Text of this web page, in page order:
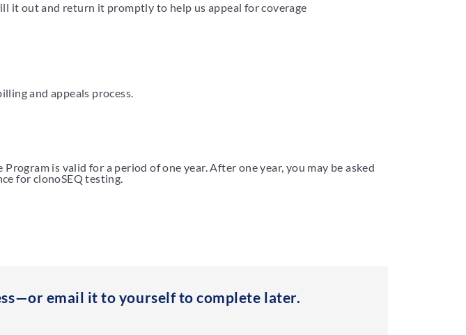
it out and return it promptly to help us appeal for coverage
and appeals process.
is valid for a period of one year. After one year, you may be asked
for clonoSEQ testing.
email it to yourself to complete later.